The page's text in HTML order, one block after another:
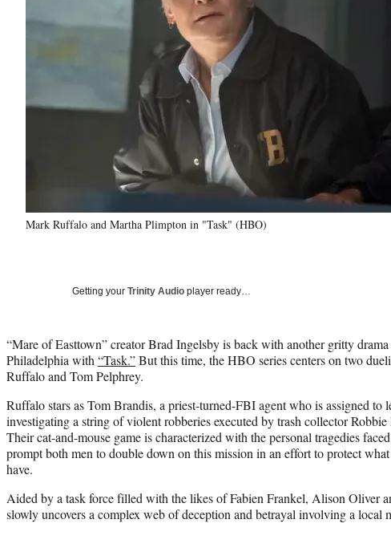
Mark Ruffalo and Martha Plimpton in "Task" (HBO)
Getting your Trinity Audio player ready…
“Mare of Easttown” creator Brad Ingelsby is back with another gritty
Philadelphia with “Task.”But this time, the HBO series centers on two
Ruffalo and Tom Pelphrey.
Ruffalo stars as Tom Brandis, a priest-turned-FBI agent who is assigned to
investigating a string of violent robberies executed by trash collector Robbie
Their cat-and-mouse game is characterized with the personal tragedies
prompt both men to double down on this mission in an effort to protect
have.
Aided by a task force filled with the likes of Fabien Frankel, Alison Oliver
slowly uncovers a complex web of deception and betrayal involving a local